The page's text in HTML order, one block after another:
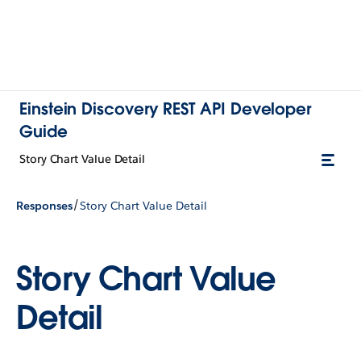
Einstein Discovery REST API Developer
Guide
Story Chart Value Detail
Responses/Story Chart Value Detail
Story Chart Value
Detail